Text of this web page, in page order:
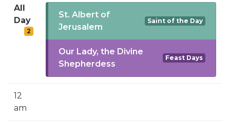
BLOG
NEWS
CALENDAR
All
Day
2
St. Albert of
Jerusalem
Saint of the Day
Our Lady, the Divine
Shepherdess
Feast Days
12
am